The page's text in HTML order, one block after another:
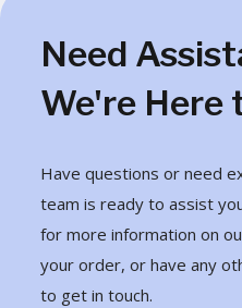
Need
We're Here
Have questions or need
team is ready to assist
for more information on
your order, or have any
to get in touch.